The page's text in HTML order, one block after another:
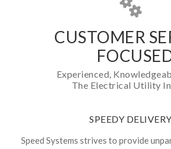
CUSTOMER
Experienced,
The Electrical Utility
SPEEDY DELIVERY
Speed Systems strives to provide